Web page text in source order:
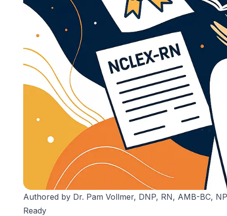
Authored by Dr. Pam Vollmer, DNP, RN, AMB-BC,
Ready